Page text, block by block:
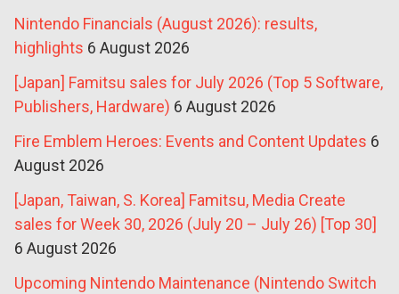
Nintendo Financials (August 2026): results,
highlights 6 August 2026
[Japan] Famitsu sales for July 2026 (Top 5 Software,
Publishers, Hardware) 6 August 2026
Fire Emblem Heroes: Events and Content Updates 6
August 2026
[Japan, Taiwan, S. Korea] Famitsu, Media Create
sales for Week 30, 2026 (July 20 – July 26) [Top 30]
6 August 2026
Upcoming Nintendo Maintenance (Nintendo Switch